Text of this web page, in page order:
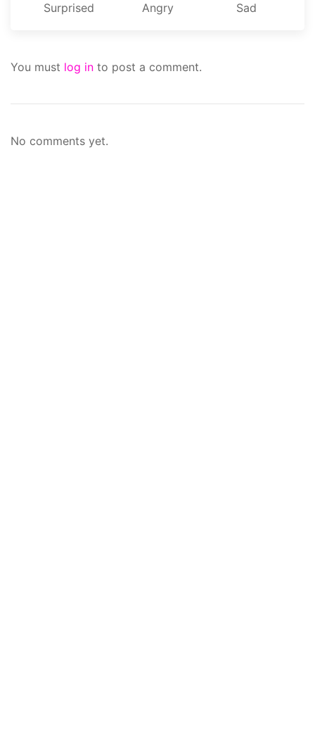
Surprised Angry Sad
You must log in to post a comment.
No comments yet.